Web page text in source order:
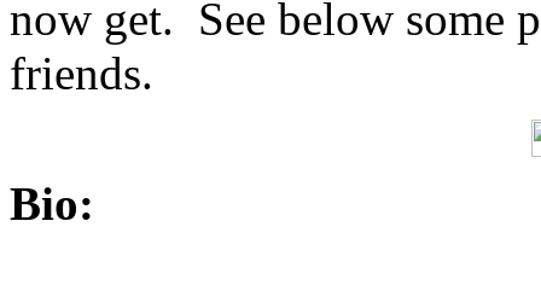
now get. See below some
friends.
Bio: